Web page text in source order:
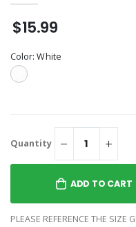
$15.99
Color:White
Quantity
ADD TO CART
PLEASE REFERENCE THE SIZE